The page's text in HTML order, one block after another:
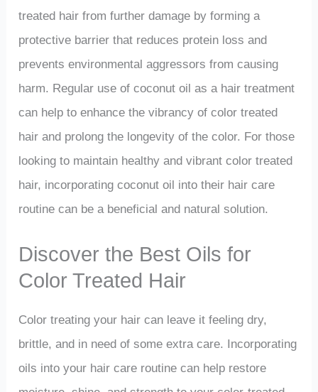
treated hair from further damage by forming a
protective barrier that reduces protein loss and
prevents environmental aggressors from causing
harm. Regular use of coconut oil as a hair treatment
can help to enhance the vibrancy of color treated
hair and prolong the longevity of the color. For those
looking to maintain healthy and vibrant color treated
hair, incorporating coconut oil into their hair care
routine can be a beneficial and natural solution.
Discover the Best Oils for
Color Treated Hair
Color treating your hair can leave it feeling dry,
brittle, and in need of some extra care. Incorporating
oils into your hair care routine can help restore